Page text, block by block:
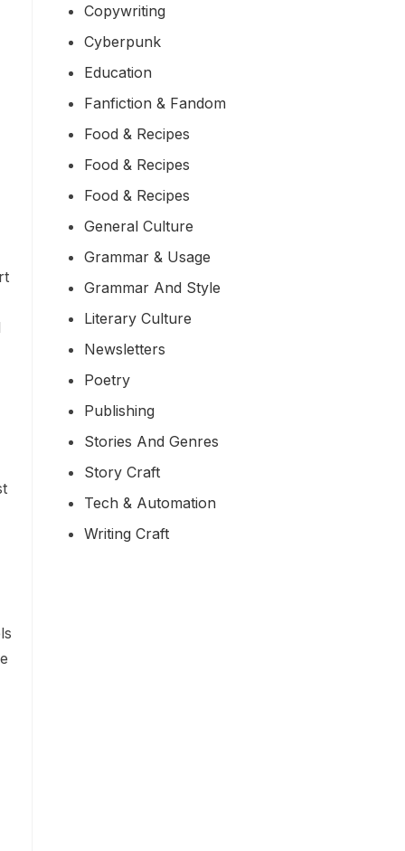
Copywriting
Cyberpunk
Education
Fanfiction & Fandom
Food & Recipes
Food & Recipes
Food & Recipes
General Culture
Grammar & Usage
Grammar And Style
Literary Culture
Newsletters
Poetry
Publishing
Stories And Genres
Story Craft
Tech & Automation
Writing Craft